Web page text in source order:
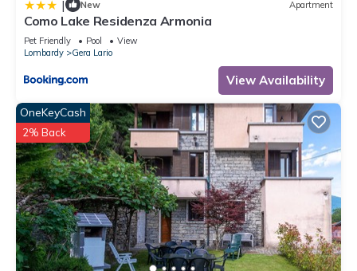
| New Apartment
Como Lake Residenza Armonia
Pet Friendly Pool
View
Lombardy
Gera Lario
View Availability
OneKeyCash
2% Back